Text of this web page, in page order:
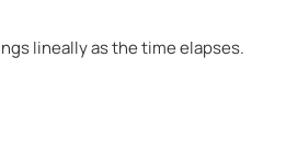
lineally as the time elapses.